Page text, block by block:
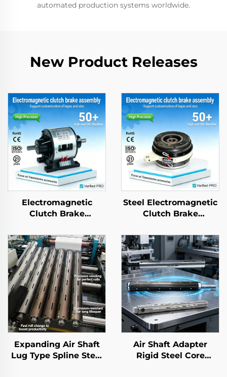
automated production systems worldwide.
New Product Releases
Electromagnetic
Clutch Brake
Steel OEM
Customizable for
Copier
Steel Electromagnetic
Clutch Brake
Brand OEM for
Printing Copier
Expanding Air Shaft
Lug Type Spline Steel
Air Shaft Adapter
Rigid Steel Core